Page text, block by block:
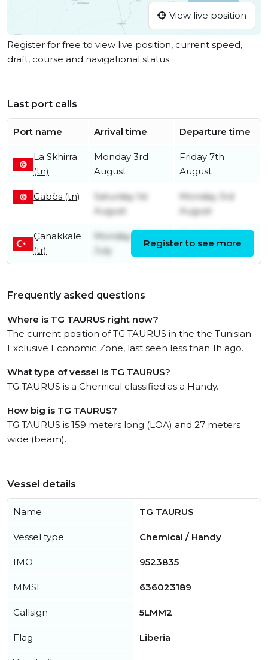
View live position
Register for free to view live position, current speed,
draft, course and navigational status.
Last port calls
Port name Arrival time Departure time
La Skhirra
(tn)
Monday 3rd
August
Friday 7th
August
Gabès (tn)
Saturday 1st
August
Monday 3rd
August
Çanakkale
(tr)
Monday 27th
July
Register to see more
Frequently asked questions
Where is TG TAURUS right now?
The current position of TG TAURUS in the the Tunisian
Exclusive Economic Zone, last seen less than 1h ago.
What type of vessel is TG TAURUS?
TG TAURUS is a Chemical classified as a Handy.
How big is TG TAURUS?
TG TAURUS is 159 meters long (LOA) and 27 meters
wide (beam).
Vessel details
Name TG TAURUS
Vessel type Chemical / Handy
IMO 9523835
MMSI 636023189
Callsign 5LMM2
Flag Liberia